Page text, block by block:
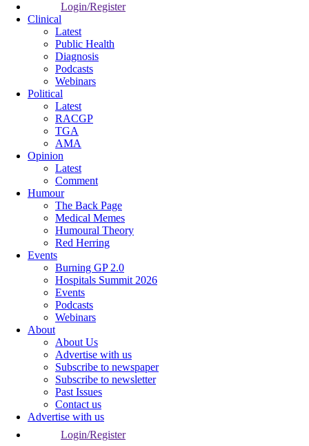
Login/Register
Clinical
Latest
Public Health
Diagnosis
Podcasts
Webinars
Political
Latest
RACGP
TGA
AMA
Opinion
Latest
Comment
Humour
The Back Page
Medical Memes
Humoural Theory
Red Herring
Events
Burning GP 2.0
Hospitals Summit 2026
Events
Podcasts
Webinars
About
About Us
Advertise with us
Subscribe to newspaper
Subscribe to newsletter
Past Issues
Contact us
Advertise with us
Login/Register